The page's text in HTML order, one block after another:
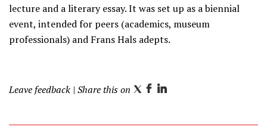
lecture and a literary essay. It was set up as a biennial
event, intended for peers (academics, museum
professionals) and Frans Hals adepts.
Leave feedback | Share this on T
i
F
c
L
n